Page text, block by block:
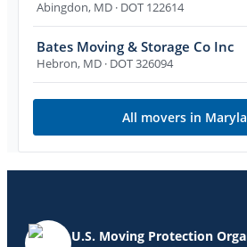
Abingdon, MD · DOT 122614
Bates Moving & Storage Co Inc
Hebron, MD · DOT 326094
All movers in
U.S. Moving Protection